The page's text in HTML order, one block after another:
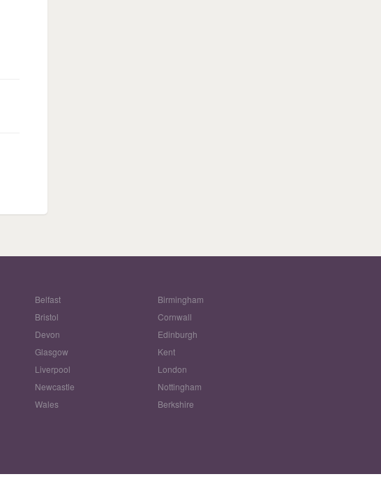
Belfast
Birmingham
Bristol
Cornwall
Devon
Edinburgh
Glasgow
Kent
Liverpool
London
Newcastle
Nottingham
Wales Berkshire